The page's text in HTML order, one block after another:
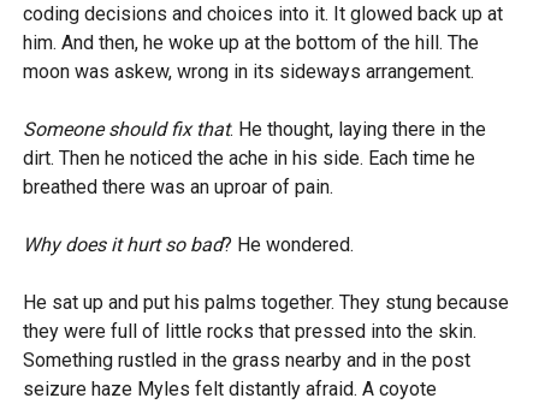
coding decisions and choices into it. It glowed back up at
him. And then, he woke up at the bottom of the hill. The
moon was askew, wrong in its sideways arrangement.
Someone should fix that. He thought, laying there in the
dirt. Then he noticed the ache in his side. Each time he
breathed there was an uproar of pain.
Why does it hurt so bad? He wondered.
He sat up and put his palms together. They stung because
they were full of little rocks that pressed into the skin.
Something rustled in the grass nearby and in the post
seizure haze Myles felt distantly afraid. A coyote